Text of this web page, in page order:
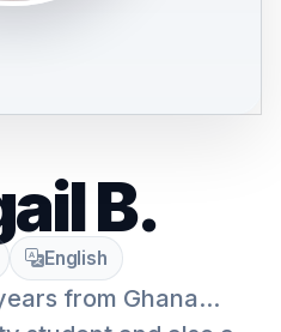
B.
English
from Ghana...